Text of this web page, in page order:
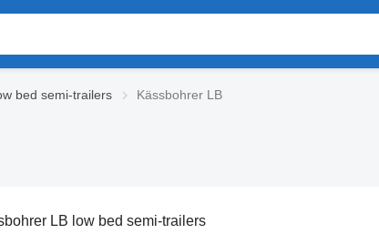
bed semi-trailers Kässbohrer LB
LB low bed semi-trailers